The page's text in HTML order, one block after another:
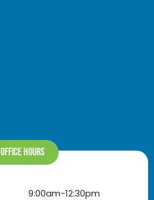
Office Hours
9:00am-12:30pm